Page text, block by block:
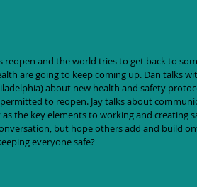
reopen and the world tries to get back to
are going to keep coming up. Dan talks
about new health and safety
to reopen. Jay talks about
the key elements to working and creating
but hope others add and build
everyone safe?